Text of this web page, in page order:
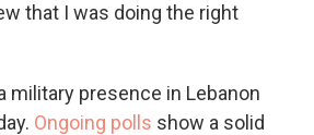
that I was doing the right
military presence in Lebanon
Ongoing polls show a solid